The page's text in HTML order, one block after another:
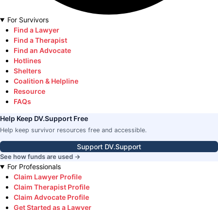
For Survivors
Find a Lawyer
Find a Therapist
Find an Advocate
Hotlines
Shelters
Coalition & Helpline
Resource
FAQs
Help Keep DV.Support Free
Help keep survivor resources free and accessible.
Support DV.Support
See how funds are used →
For Professionals
Claim Lawyer Profile
Claim Therapist Profile
Claim Advocate Profile
Get Started as a Lawyer